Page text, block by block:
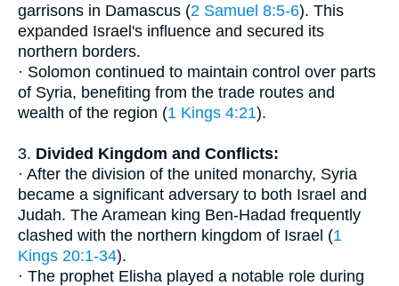
garrisons in Damascus (2 Samuel 8:5-6). This
expanded Israel's influence and secured its
northern borders.
· Solomon continued to maintain control over parts
of Syria, benefiting from the trade routes and
wealth of the region (1 Kings 4:21).
3. Divided Kingdom and Conflicts:
· After the division of the united monarchy, Syria
became a significant adversary to both Israel and
Judah. The Aramean king Ben-Hadad frequently
clashed with the northern kingdom of Israel (1
Kings 20:1-34).
· The prophet Elisha played a notable role during